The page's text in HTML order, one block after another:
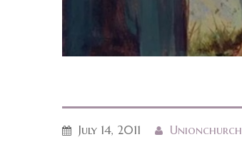
July 14, 2011 Unionchurch